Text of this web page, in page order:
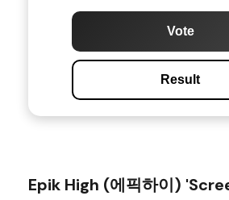
Vote
Result
Epik High (에픽하이)